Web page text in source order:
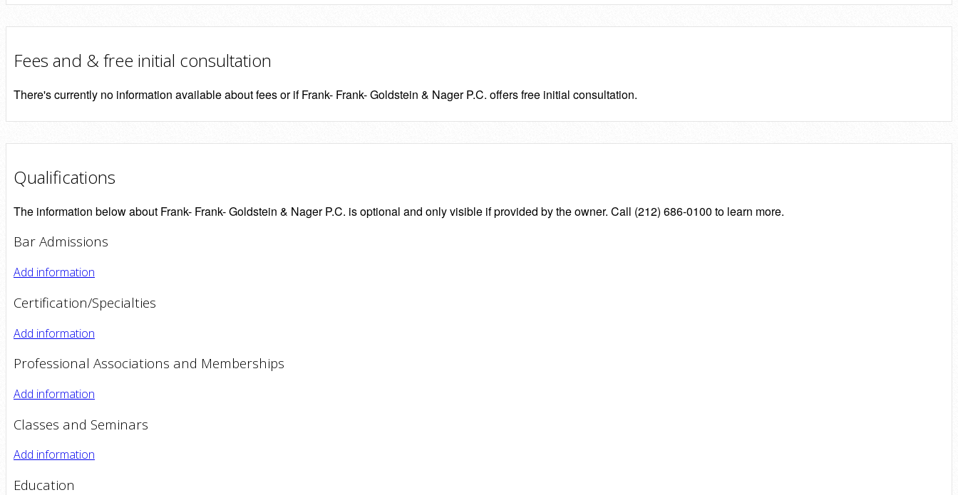
Fees and & free initial consultation
There's currently no information available about fees or if Frank- Frank- Goldstein & Nager P.C. offers free initial consultation.
Qualifications
The information below about Frank- Frank- Goldstein & Nager P.C. is optional and only visible if provided by the owner. Call (212) 686-0100 to learn more.
Bar Admissions
Add information
Certification/Specialties
Add information
Professional Associations and Memberships
Add information
Classes and Seminars
Add information
Education